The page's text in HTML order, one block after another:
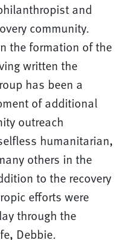
and
community.
the formation of the
written the
has been a
of additional
outreach
humanitarian,
others in the
to the recovery
efforts were
through the
Debbie.